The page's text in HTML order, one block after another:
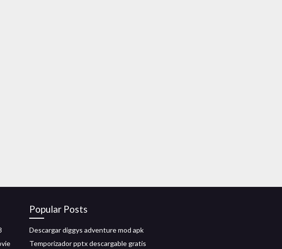
Popular Posts
Descargar diggys adventure mod apk
Temporizador pptx descargable gratis